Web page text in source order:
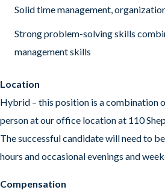
Solid time management,
Strong problem-solving skills
management skills
Location
Hybrid – this position is a combination
person at our office location at 110
The successful candidate will need to
hours and occasional evenings and
Compensation